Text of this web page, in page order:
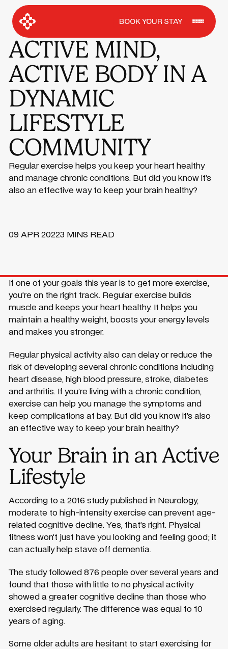
BOOK YOUR STAY
ACTIVE MIND,
ACTIVE BODY IN A
DYNAMIC
LIFESTYLE
COMMUNITY
Regular exercise helps you keep your heart healthy
and manage chronic conditions. But did you know it’s
also an effective way to keep your brain healthy?
09 APR 20223 MINS READ
If one of your goals this year is to get more exercise,
you’re on the right track. Regular exercise builds
muscle and keeps your heart healthy. It helps you
maintain a healthy weight, boosts your energy levels
and makes you stronger.
Regular physical activity also can delay or reduce the
risk of developing several chronic conditions including
heart disease, high blood pressure, stroke, diabetes
and arthritis. If you’re living with a chronic condition,
exercise can help you manage the symptoms and
keep complications at bay. But did you know it’s also
an effective way to keep your brain healthy?
Your Brain in an Active
Lifestyle
According to a 2016 study published in Neurology,
moderate to high-intensity exercise can prevent age-
related cognitive decline. Yes, that’s right. Physical
fitness won’t just have you looking and feeling good; it
can actually help stave off dementia.
The study followed 876 people over several years and
found that those with little to no physical activity
showed a greater cognitive decline than those who
exercised regularly. The difference was equal to 10
years of aging.
Some older adults are hesitant to start exercising for